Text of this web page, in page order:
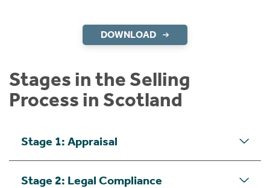
DOWNLOAD
Stages in the Selling
Process in Scotland
Stage 1: Appraisal
Stage 2: Legal Compliance